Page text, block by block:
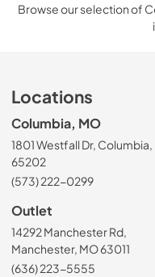
Browse our selection of
Locations
Columbia, MO
1801 Westfall Dr, Columbia,
65202
(573) 222-0299
Outlet
14292 Manchester Rd,
Manchester, MO 63011
(636) 223-5555